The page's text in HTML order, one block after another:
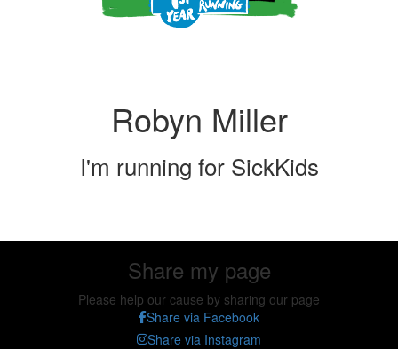
Robyn Miller
I'm running for SickKids
Share my page
Please help our cause by sharing our page
Share via Facebook
Share via Instagram